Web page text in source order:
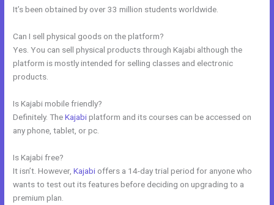
It’s been obtained by over 33 million students worldwide.
Can I sell physical goods on the platform?
Yes. You can sell physical products through Kajabi although the
platform is mostly intended for selling classes and electronic
products.
Is Kajabi mobile friendly?
Definitely. TheKajabiplatform and its courses can be accessed on
any phone, tablet, or pc.
Is Kajabi free?
It isn’t. However,Kajabi offers a 14-day trial period for anyone who
wants to test out its features before deciding on upgrading to a
premium plan.